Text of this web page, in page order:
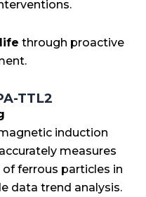
through proactive
TTL2
induction
measures
ferrous particles in
data trend analysis.